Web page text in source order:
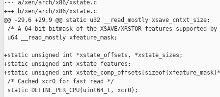
--- a/xen/arch/x86/xstate.c
+++ b/xen/arch/x86/xstate.c
@@ -29,6 +29,9 @@ static u32 __read_mostly xsave_cntxt_size;
/* A 64-bit bitmask of the XSAVE/XRSTOR features supported
u64 __read_mostly xfeature_mask;
+static unsigned int *xstate_offsets, *xstate_sizes;
+static unsigned int xstate_features;
+static unsigned int
/* Cached xcr0 for fast read */
static DEFINE_PER_CPU(uint64_t, xcr0);